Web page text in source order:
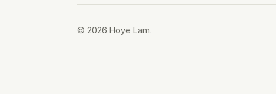
© 2026 Hoye Lam.